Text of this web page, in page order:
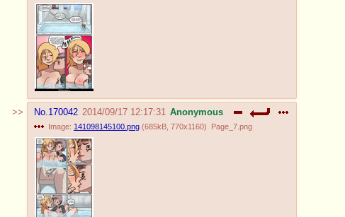
No.170042 2014/09/17 12:17:31 Anonymous
Image: 141098145100.png (685kB 770x1160) Page_7.png